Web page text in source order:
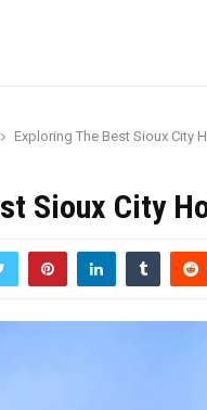
Exploring The Best Sioux City
Sioux City